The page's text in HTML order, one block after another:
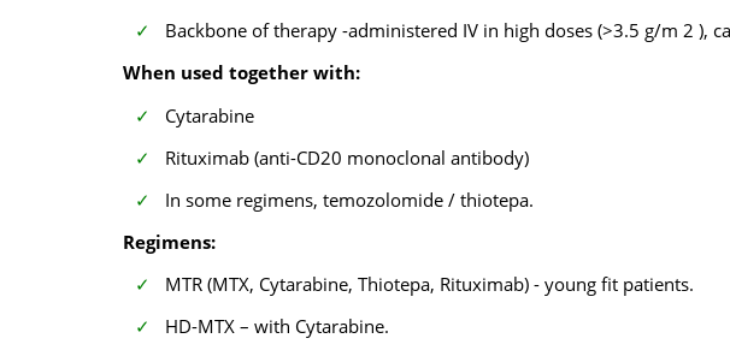
Backbone of therapy -administered IV in high doses (>3.5 g/m 2 ),
When used together with:
Cytarabine
Rituximab (anti-CD20 monoclonal antibody)
In some regimens, temozolomide / thiotepa.
Regimens:
MTR (MTX, Cytarabine, Thiotepa, Rituximab) - young fit patients.
HD-MTX – with Cytarabine.